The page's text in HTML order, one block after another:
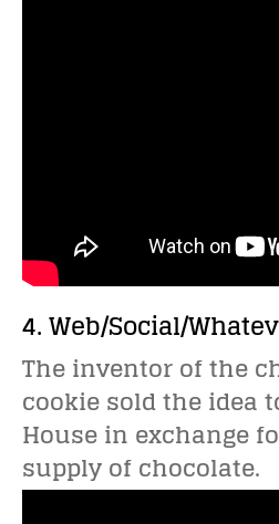
4. Web/Social/
The inventor of the
cookie sold the idea
House in exchange
supply of chocolate.